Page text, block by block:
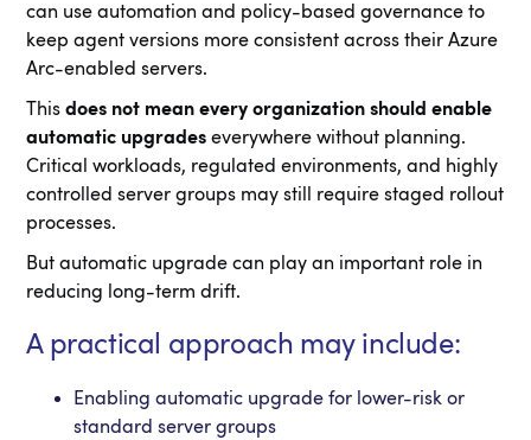
can use automation and policy-based governance to
keep agent versions more consistent across their Azure
Arc-enabled servers.
Thisdoes not mean every organization should enable
automatic upgrades everywhere without planning.
Critical workloads, regulated environments, and highly
controlled server groups may still require staged rollout
processes.
But automatic upgrade can play an important role in
reducing long-term drift.
A practical approach may include:
Enabling automatic upgrade for lower-risk or
standard server groups